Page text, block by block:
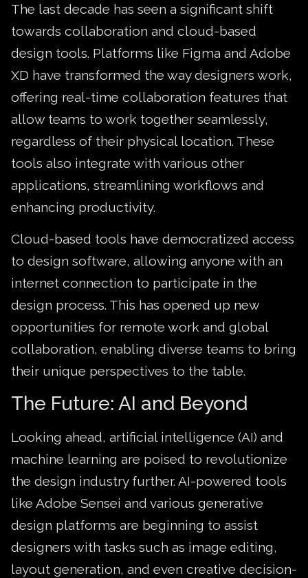
The last decade has seen a significant shift
towards collaboration and cloud-based
design tools. Platforms like Figma and Adobe
XD have transformed the way designers work,
offering real-time collaboration features that
allow teams to work together seamlessly,
regardless of their physical location. These
tools also integrate with various other
applications, streamlining workflows and
enhancing productivity.
Cloud-based tools have democratized access
to design software, allowing anyone with an
internet connection to participate in the
design process. This has opened up new
opportunities for remote work and global
collaboration, enabling diverse teams to bring
their unique perspectives to the table.
The Future: AI and Beyond
Looking ahead, artificial intelligence (AI) and
machine learning are poised to revolutionize
the design industry further. AI-powered tools
like Adobe Sensei and various generative
design platforms are beginning to assist
designers with tasks such as image editing,
layout generation, and even creative decision-